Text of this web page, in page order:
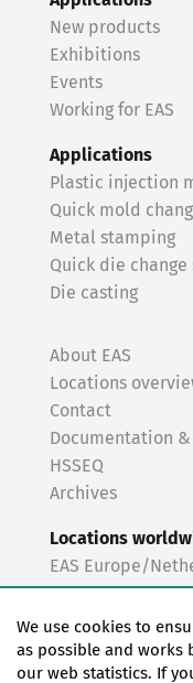
New products
Exhibitions
Events
Working for EAS
Applications
Plastic injection
Quick mold
Metal stamping
Quick die change
Die casting
About EAS
Locations
Contact
Documentation
HSSEQ
Archives
Locations
EAS Europe/
EAS Germany
EAS Germany
EAS France
EAS Italy
We use cookies to
as possible and works
our web statistics. If